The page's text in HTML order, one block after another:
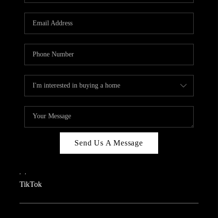
REVIEWS
CONNECT
TOP AREAS
TEACHER GIVEAWAY
BLOG
TikTok
Send Us A Message
, ,
TikTok